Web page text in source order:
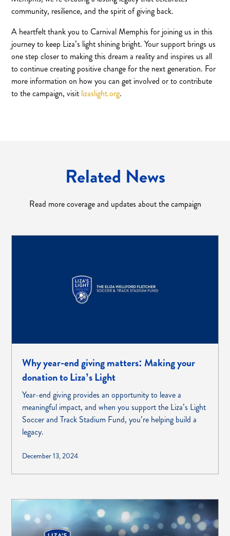
community, resilience, and the spirit of giving back.
A heartfelt thank you to Carnival Memphis for joining us in this
journey to keep Liza’s light shining bright. Your support brings us
one step closer to making this dream a reality and inspires us all
to continue creating positive change for the next generation. For
more information on how you can get involved or to contribute
to the campaign, visit lizaslight.org.
Related News
Read more coverage and updates about the campaign
Why year-end giving matters: Making your
donation to Liza’s Light
Year-end giving provides an opportunity to leave a
meaningful impact, and when you support the Liza’s Light
Soccer and Track Stadium Fund, you’re helping build a
legacy.
December 13, 2024